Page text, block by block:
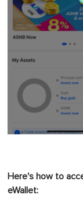
Here's how to
eWallet: